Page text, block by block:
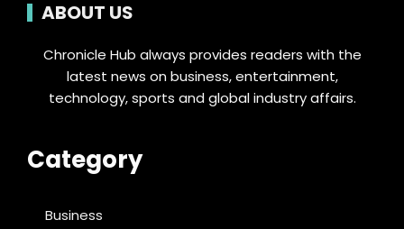
ABOUT US
Chronicle Hub always provides readers with the
latest news on business, entertainment,
technology, sports and global industry affairs.
Category
Business